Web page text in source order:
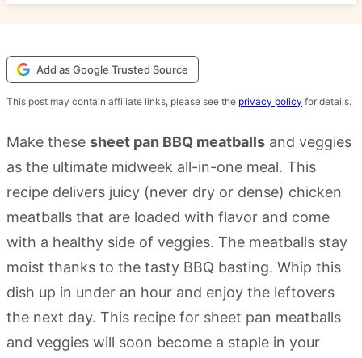
Add as Google Trusted Source
This post may contain affiliate links, please see the privacy policy for details.
Make these sheet pan BBQ meatballs and veggies
as the ultimate midweek all-in-one meal. This
recipe delivers juicy (never dry or dense) chicken
meatballs that are loaded with flavor and come
with a healthy side of veggies. The meatballs stay
moist thanks to the tasty BBQ basting. Whip this
dish up in under an hour and enjoy the leftovers
the next day. This recipe for sheet pan meatballs
and veggies will soon become a staple in your